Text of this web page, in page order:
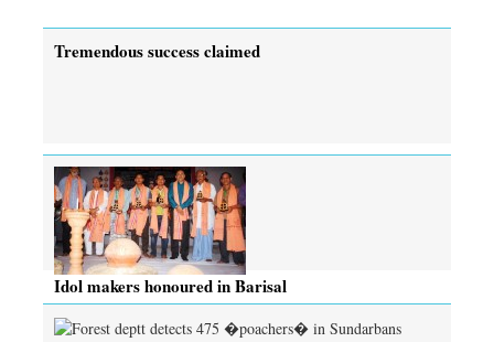
Tremendous success claimed
Idol makers honoured in Barisal